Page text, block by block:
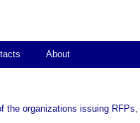
About
the organizations issuing